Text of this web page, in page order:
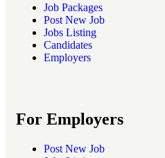
Job Packages
Post New Job
Jobs Listing
Candidates
Employers
For Employers
Post New Job